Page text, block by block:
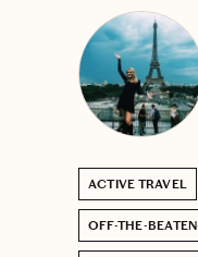
ACTIVE TRAVEL
OFF-THE-